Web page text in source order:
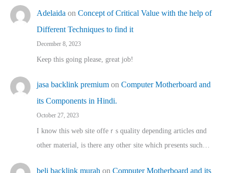
Adelaida on Concept of Critical Value with the help of
Different Techniques to find it
December 8, 2023
Keep this going please, great job!
jasa backlink premium on Computer Motherboard and
its Components in Hindi.
October 27, 2023
I know this web site offeｒѕ quality depending articles ɑnd
othеr material, іs there any otһeг site which pгesents sucһ…
beli backlink murah on Computer Motherboard and its